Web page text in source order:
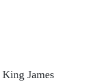
James